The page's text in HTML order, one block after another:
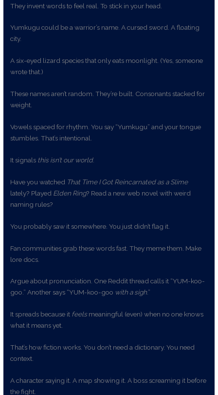
They invent words to feel real. To stick in your head.
Yumkugu could be a warrior’s name. A cursed sword. A floating
city.
A six-eyed lizard species that only eats moonlight. (Yes, someone
wrote that.)
These names aren’t random. They’re built. Consonants stacked for
weight.
Vowels spaced for rhythm. You say “Yumkugu” and your tongue
stumbles. That’s intentional.
It signals this isn’t our world.
Have you watched That Time I Got Reincarnated as a Slime
lately? Played Elden Ring? Read a new web novel with weird
naming rules?
You probably saw it somewhere. You just didn’t flag it.
Fan communities grab these words fast. They meme them. Make
lore docs.
Argue about pronunciation. One Reddit thread calls it “YUM-koo-
goo.” Another says “YUM-koo-goo with a sigh.”
It spreads because it feelsmeaningful (even) when no one knows
what it means yet.
That’s how fiction works. You don’t need a dictionary. You need
context.
A character saying it. A map showing it. A boss screaming it before
the fight.